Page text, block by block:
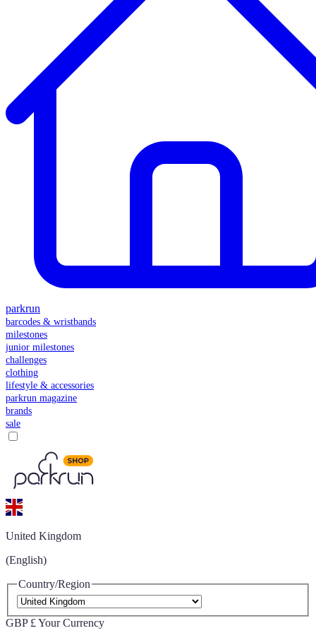
parkrun
barcodes & wristbands
milestones
junior milestones
challenges
clothing
lifestyle & accessories
parkrun magazine
brands
sale
United Kingdom
(English)
Country/Region
GBP £ Your Currency